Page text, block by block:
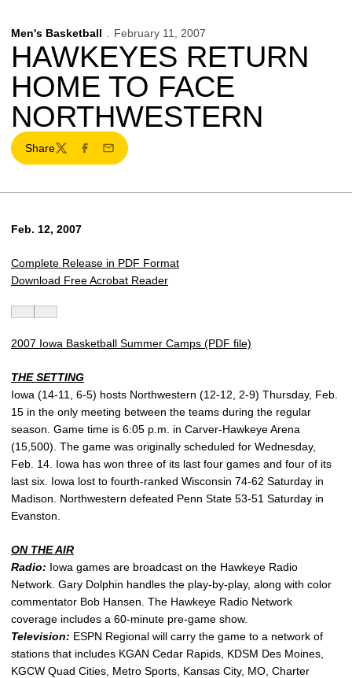
Men's Basketball February 11, 2007
HAWKEYES RETURN
HOME TO FACE
NORTHWESTERN
Share
TwitterFacebook
Email
Feb. 12, 2007
Complete Release in PDF Format
Download Free Acrobat Reader
2007 Iowa Basketball Summer Camps (PDF file)
THE SETTING
Iowa (14-11, 6-5) hosts Northwestern (12-12, 2-9) Thursday, Feb.
15 in the only meeting between the teams during the regular
season. Game time is 6:05 p.m. in Carver-Hawkeye Arena
(15,500). The game was originally scheduled for Wednesday,
Feb. 14. Iowa has won three of its last four games and four of its
last six. Iowa lost to fourth-ranked Wisconsin 74-62 Saturday in
Madison. Northwestern defeated Penn State 53-51 Saturday in
Evanston.
ON THE AIR
Radio: Iowa games are broadcast on the Hawkeye Radio
Network. Gary Dolphin handles the play-by-play, along with color
commentator Bob Hansen. The Hawkeye Radio Network
coverage includes a 60-minute pre-game show.
Television: ESPN Regional will carry the game to a network of
stations that includes KGAN Cedar Rapids, KDSM Des Moines,
KGCW Quad Cities, Metro Sports, Kansas City, MO, Charter